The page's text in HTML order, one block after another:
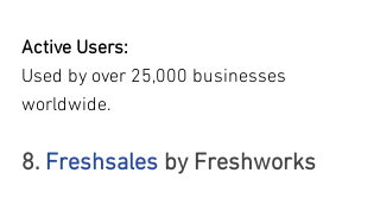
Active Users:
Used by over 25,000 businesses
worldwide.
8. Freshsales by Freshworks